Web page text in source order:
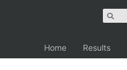
Home Results